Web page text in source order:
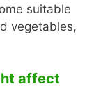
suitable
vegetables,
affect